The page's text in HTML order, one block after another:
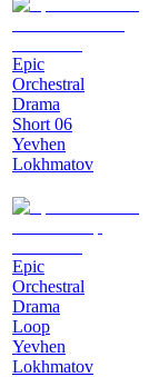
Epic
Orchestral
Drama
Short 06
Yevhen
Lokhmatov
Epic
Orchestral
Drama
Loop
Yevhen
Lokhmatov